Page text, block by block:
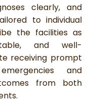
clearly, and
to individual
the facilities as
and well-
receiving prompt
and
from both